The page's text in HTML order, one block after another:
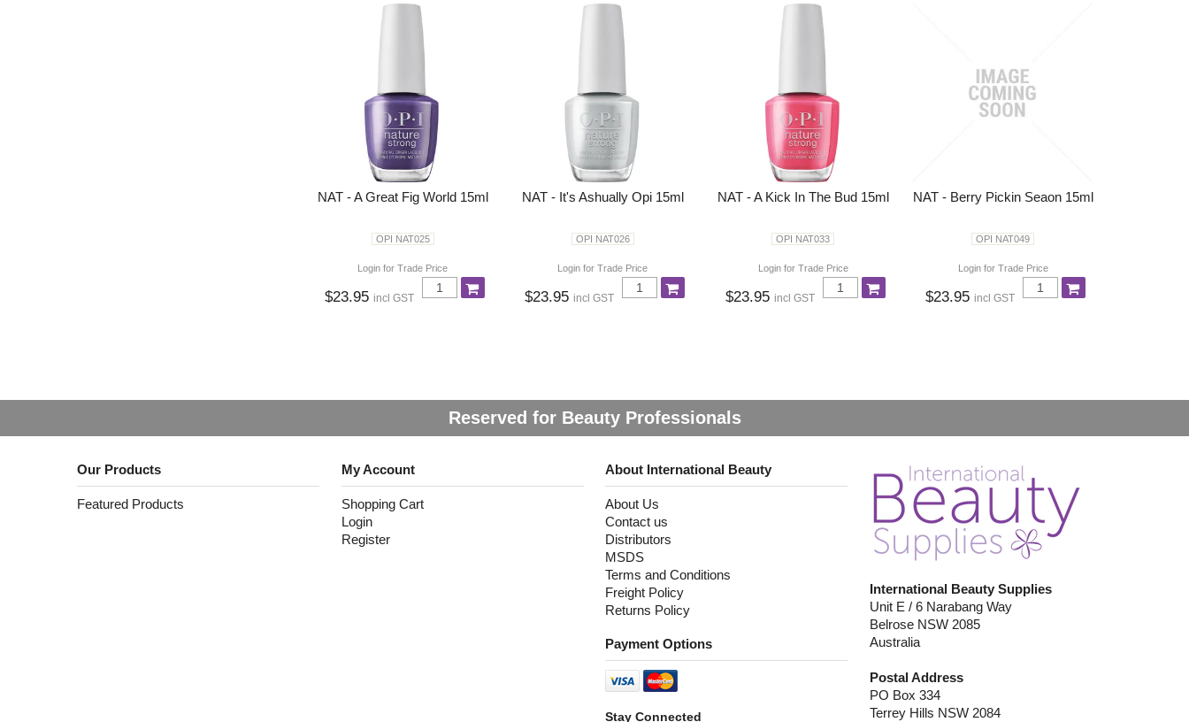
NAT - A Great Fig World 15ml
OPI NAT025
Login for Trade Price
$23.95incl GST
NAT - It's Ashually Opi 15ml
OPI NAT026
Login for Trade Price
$23.95incl GST
NAT - A Kick In The Bud 15ml
OPI NAT033
Login for Trade Price
$23.95 incl GST
NAT - Berry Pickin Seaon 15ml
OPI NAT049
Login for Trade Price
$23.95 incl GST
Reserved for Beauty Professionals
Our Products
Featured Products
My Account
Shopping Cart
Login
Register
About International Beauty
About Us
Contact us
Distributors
MSDS
Terms and Conditions
Freight Policy
Returns Policy
Payment Options
Stay Connected
International Beauty Supplies
Unit E / 6 Narabang Way
Belrose NSW 2085
Australia
Postal Address
PO Box 334
Terrey Hills NSW 2084